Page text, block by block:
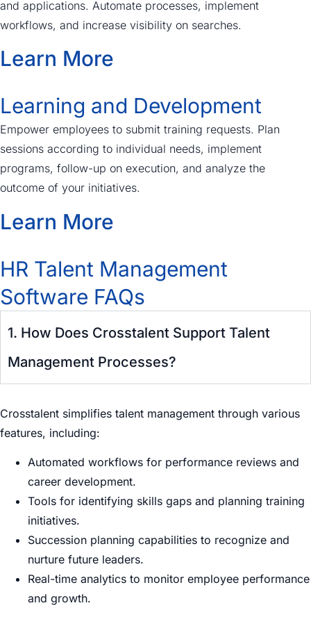
and applications. Automate processes, implement
workflows, and increase visibility on searches.
Learn More
Learning and Development
Empower employees to submit training requests. Plan
sessions according to individual needs, implement
programs, follow-up on execution, and analyze the
outcome of your initiatives.
Learn More
HR Talent Management
Software FAQs
1. How Does Crosstalent Support Talent
Management Processes?
Crosstalent simplifies talent management through various
features, including:
Automated workflows for performance reviews and
career development.
Tools for identifying skills gaps and planning training
initiatives.
Succession planning capabilities to recognize and
nurture future leaders.
Real-time analytics to monitor employee performance
and growth.